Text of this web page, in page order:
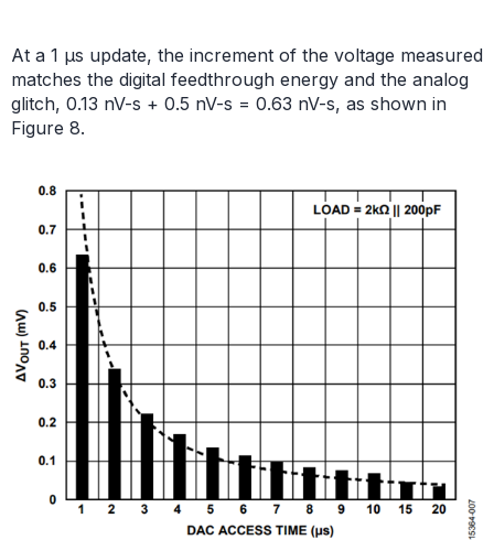
At a 1 µs update, the increment of the voltage measured
matches the digital feedthrough energy and the analog
glitch, 0.13 nV-s + 0.5 nV-s = 0.63 nV-s, as shown in
Figure 8.